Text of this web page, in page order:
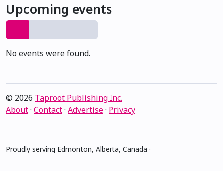
Upcoming events
No events were found.
© 2026 Taproot Publishing Inc.
About· Contact· Advertise· Privacy
Proudly serving Edmonton, Alberta, Canada ·